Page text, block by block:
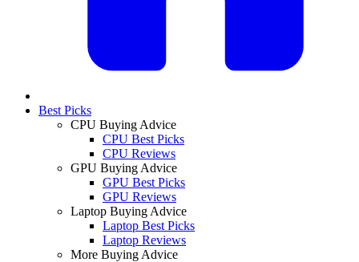
Best Picks
CPU Buying Advice
CPU Best Picks
CPU Reviews
GPU Buying Advice
GPU Best Picks
GPU Reviews
Laptop Buying Advice
Laptop Best Picks
Laptop Reviews
More Buying Advice